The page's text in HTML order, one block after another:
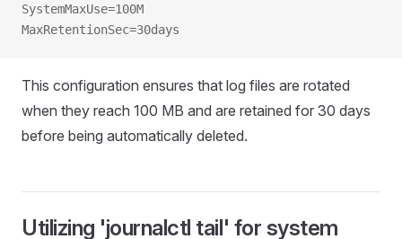
SystemMaxUse=100M
MaxRetentionSec=30days
This configuration ensures that log files are rotated
when they reach 100 MB and are retained for 30 days
before being automatically deleted.
Utilizing 'journalctl tail' for system